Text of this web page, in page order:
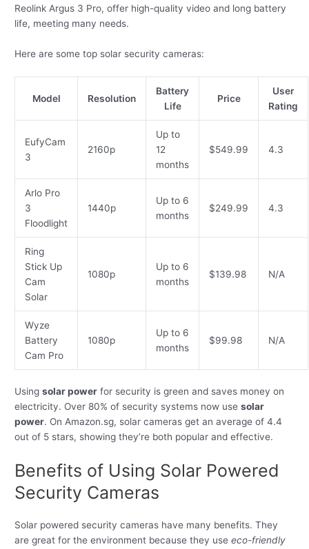
Reolink Argus 3 Pro, offer high-quality video and long battery
life, meeting many needs.
Here are some top solar security cameras:
Model Resolution
Battery
Life
Price
User
Rating
EufyCam
3
2160p
Up to
12
months
$549.99 4.3
Arlo Pro
3
Floodlight
1440p
Up to 6
months
$249.99 4.3
Ring
Stick Up
Cam
Solar
1080p
Up to 6
months
$139.98 N/A
Wyze
Battery
Cam Pro
1080p
Up to 6
months
$99.98 N/A
Usingsolar power for security is green and saves money on
electricity. Over 80% of security systems now usesolar
power. On Amazon.sg, solar cameras get an average of 4.4
out of 5 stars, showing they’re both popular and effective.
Benefits of Using Solar Powered
Security Cameras
Solar powered security cameras have many benefits. They
are great for the environment because they useeco-friendly